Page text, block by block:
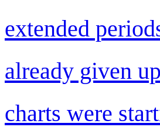
extended
already given
charts were